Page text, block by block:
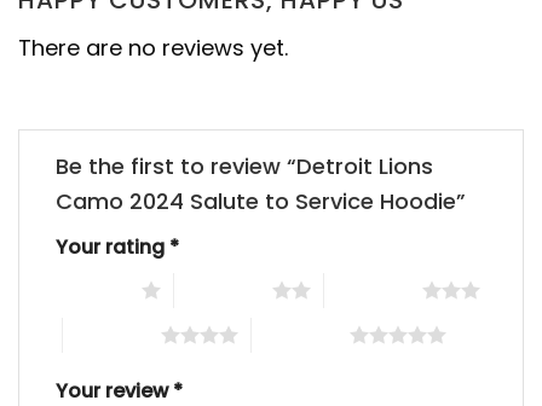
There are no reviews yet.
Be the first to review “Detroit Lions
Camo 2024 Salute to Service Hoodie”
Your rating *
Your review*